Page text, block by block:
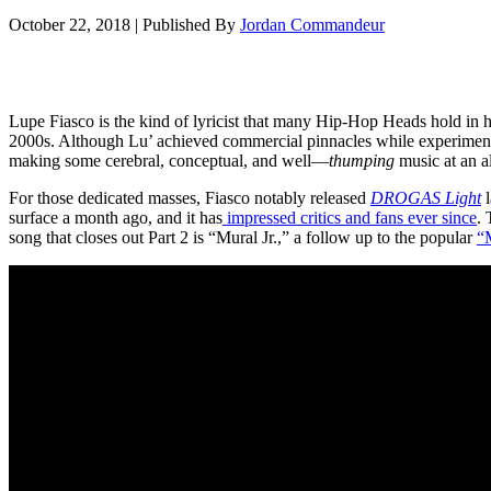
October 22, 2018 | Published By Jordan Commandeur
Lupe Fiasco is the kind of lyricist that many Hip-Hop Heads hold in
2000s. Although Lu’ achieved commercial pinnacles while
making some cerebral, conceptual, and well—thumping music at an
For those dedicated masses, Fiasco notably released DROGAS Light
surface a month ago, and it has impressed critics and fans ever since.
song that closes out Part 2 is “Mural Jr.,” a follow up to the popular